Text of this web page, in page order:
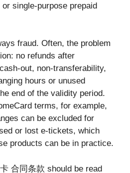
single-purpose prepaid
fraud. Often, the problem
no refunds after
out, non-transferability,
hours or unused
end of the validity period.
terms, for example,
can be excluded for
or lost e-tickets, which
products can be in practice.
合同条款 should be read